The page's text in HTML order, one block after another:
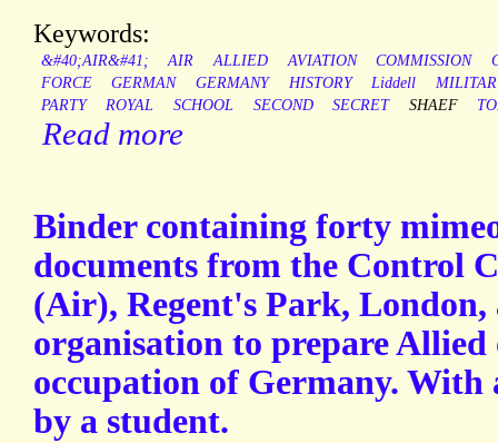
Keywords:
&#40;AIR&#41; AIR ALLIED AVIATION COMMISSION
FORCE
GERMAN GERMANY HISTORY Liddell
PARTY
ROYAL SCHOOL SECOND SECRET SHAEF
Read more
Binder containing forty
documents from the Control
(Air), Regent's Park, London,
organisation to prepare
occupation of Germany. With
by a student.